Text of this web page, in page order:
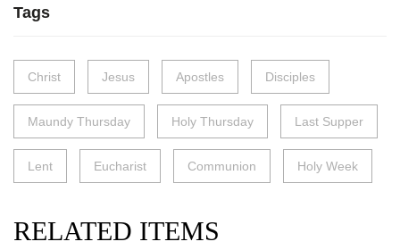
Tags
Christ Jesus Apostles Disciples
Maundy Thursday Holy Thursday Last Supper
Lent Eucharist Communion Holy Week
RELATED ITEMS